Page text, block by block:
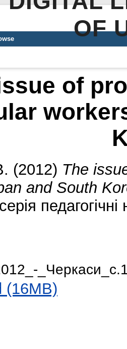
OF
of
(2012) The
and South
(16MB)